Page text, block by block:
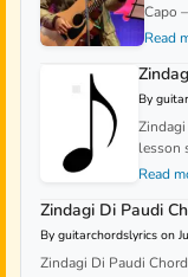
Capo
Read
By
lesson
Read
Zindagi Di Paudi
By guitarchordslyrics on
Zindagi Di Paudi